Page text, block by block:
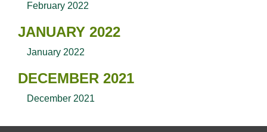
February 2022
JANUARY 2022
January 2022
DECEMBER 2021
December 2021